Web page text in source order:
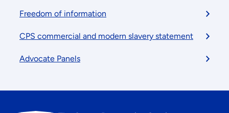
Freedom of information
CPS commercial and modern slavery statement
Advocate Panels